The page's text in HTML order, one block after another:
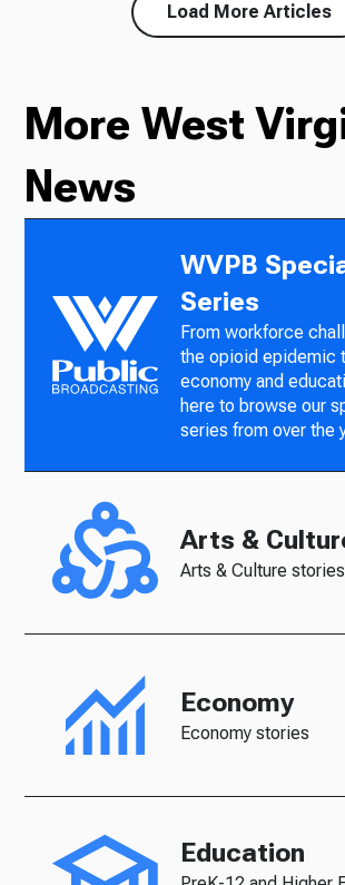
Load More Articles
More West
News
WVPB
Series
From workforce
the opioid epidemic
economy and
here to browse our
series from over the
Arts &
Arts & Culture stories
Economy
Economy stories
Education